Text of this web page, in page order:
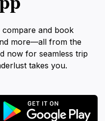
and book
more—all from the
now for seamless trip
takes you.